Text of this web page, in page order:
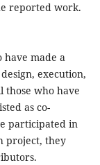
reported work.
have made a
execution,
who have
as co-
participated in
project, they